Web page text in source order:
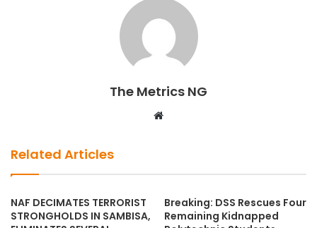
The Metrics NG
t
e
Related Articles
NAF DECIMATES TERRORIST
STRONGHOLDS IN SAMBISA,
Breaking: DSS Rescues Four
Remaining Kidnapped